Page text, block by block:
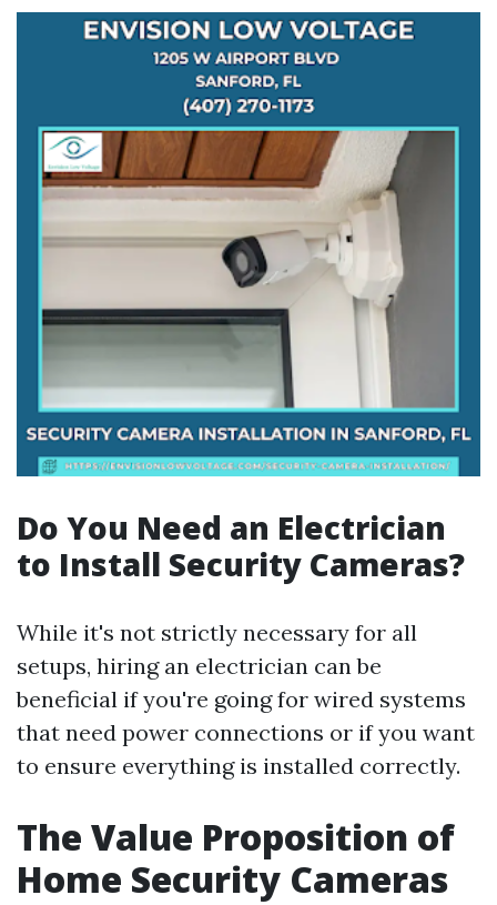
Do You Need an Electrician
to Install Security Cameras?
While it's not strictly necessary for all
setups, hiring an electrician can be
beneficial if you're going for wired systems
that need power connections or if you want
to ensure everything is installed correctly.
The Value Proposition of
Home Security Cameras